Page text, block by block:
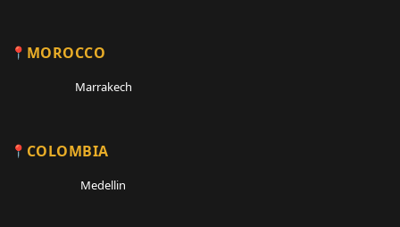
MOROCCO
Marrakech
COLOMBIA
Medellin